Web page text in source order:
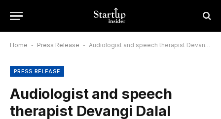
Home - Press Release - Audiologist and speech therapist Devangi Dalal launched her book “Spreading positivity
PRESS RELEASE
Audiologist and speech
therapist Devangi Dalal